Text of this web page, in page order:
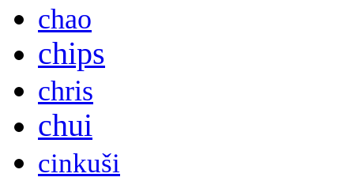
chao
chips
chris
chui
cinkuši